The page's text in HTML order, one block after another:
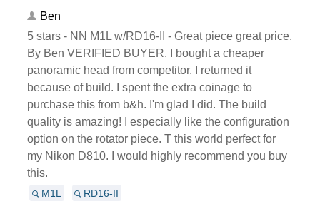
Ben
5 stars - NN M1L w/RD16-II - Great piece great price.
By Ben VERIFIED BUYER. I bought a cheaper
panoramic head from competitor. I returned it
because of build. I spent the extra coinage to
purchase this from b&h. I'm glad I did. The build
quality is amazing! I especially like the configuration
option on the rotator piece. T this world perfect for
my Nikon D810. I would highly recommend you buy
this.
M1L RD16-II